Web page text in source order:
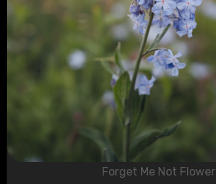
Forget Me Not Flower